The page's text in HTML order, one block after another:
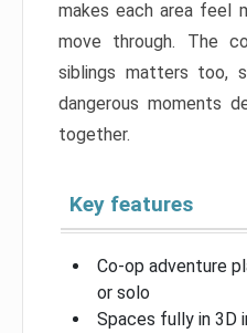
makes each area feel
move through. The
siblings matters too,
dangerous moments
together.
Key features
Co-op adventure
or solo
Spaces fully in 3D